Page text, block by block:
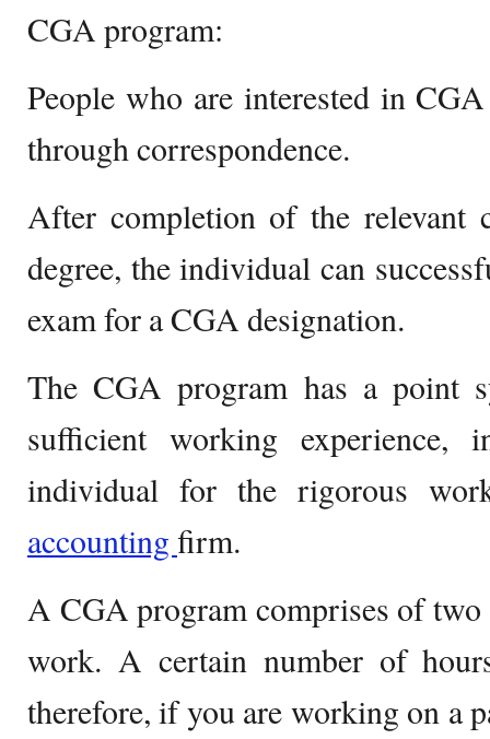
CGA program:
People who are interested in
through correspondence.
After completion of the relevant
degree, the individual can
exam for a CGA designation.
The CGA program has a point
sufficient working
individual for the rigorous
accounting firm.
A CGA program comprises of
work. A certain number of
therefore, if you are working on a